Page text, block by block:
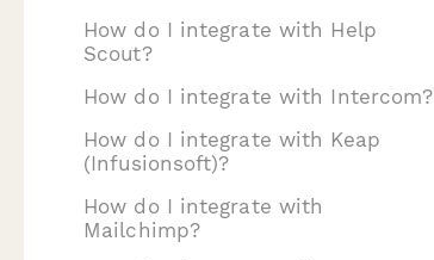
How do I integrate with Help
Scout?
How do I integrate with Intercom?
How do I integrate with Keap
(Infusionsoft)?
How do I integrate with
Mailchimp?